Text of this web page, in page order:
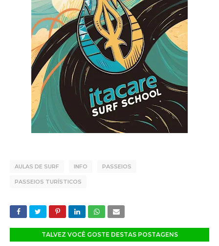
AULAS DE SURF INFO PASSEIOS
PASSEIOS TURÍSTICOS
TALVEZ VOCÊ GOSTE DESTAS POSTAGENS